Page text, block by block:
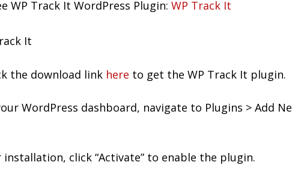
WP Track It WordPress Plugin: WP Track It
It
the download link here to get the WP Track It plugin.
WordPress dashboard, navigate to Plugins > Add
click “Activate” to enable the plugin.